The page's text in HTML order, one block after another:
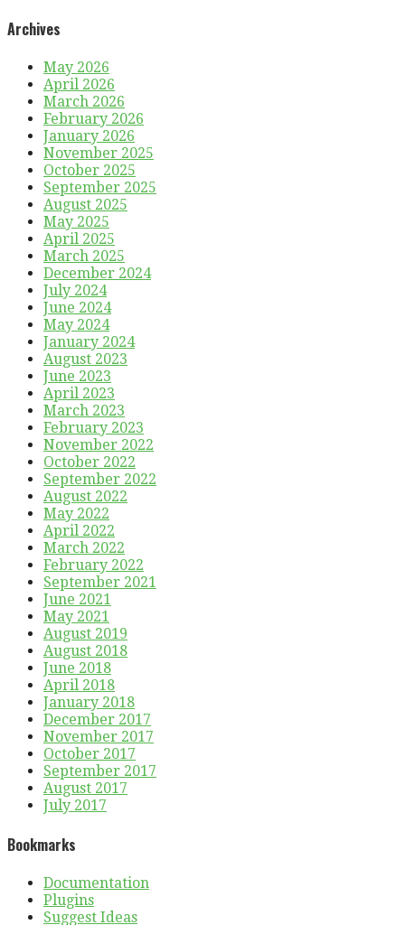
Archives
May 2026
April 2026
March 2026
February 2026
January 2026
November 2025
October 2025
September 2025
August 2025
May 2025
April 2025
March 2025
December 2024
July 2024
June 2024
May 2024
January 2024
August 2023
June 2023
April 2023
March 2023
February 2023
November 2022
October 2022
September 2022
August 2022
May 2022
April 2022
March 2022
February 2022
September 2021
June 2021
May 2021
August 2019
August 2018
June 2018
April 2018
January 2018
December 2017
November 2017
October 2017
September 2017
August 2017
July 2017
Bookmarks
Documentation
Plugins
Suggest Ideas